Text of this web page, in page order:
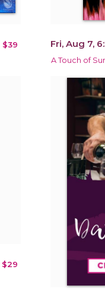
$39 Fri, Aug 7,
A Touch of
$29